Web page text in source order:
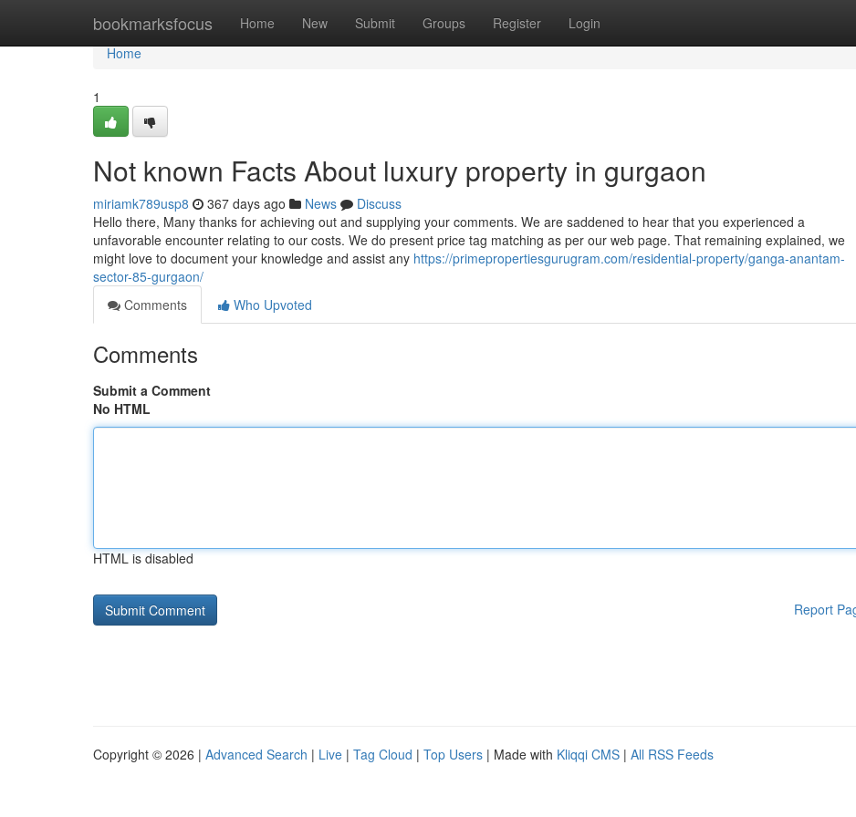
bookmarksfocus Home New Submit Groups Register Login
Home
Home
1
Not known Facts About luxury property in gurgaon
miriamk789usp8 367 days ago News
Discuss
Hello there, Many thanks for achieving out and supplying your comments. We are saddened to hear that you experienced a
unfavorable encounter relating to our costs. We do present price tag matching as per our web page. That remaining explained, we
might love to document your knowledge and assist any https://primepropertiesgurugram.com/residential-property/ganga-anantam-
sector-85-gurgaon/
Comments
Who Upvoted
Comments
Submit a Comment
No HTML
HTML is disabled
Report
Copyright © 2026 | Advanced Search | Live | Tag Cloud | Top Users | Made with Kliqqi CMS | All RSS Feeds